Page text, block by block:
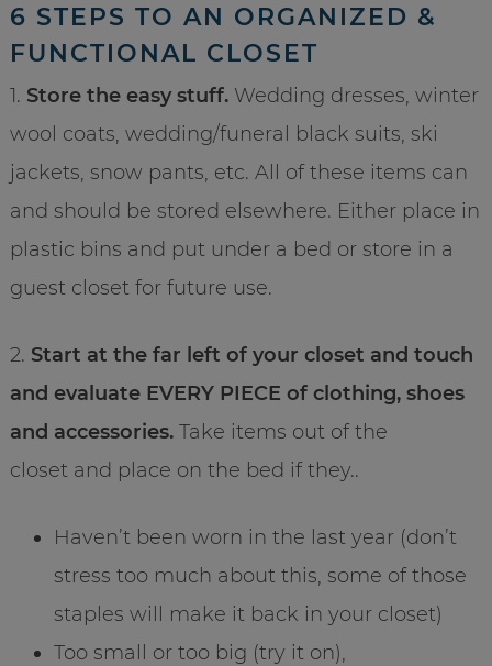
6 STEPS TO AN ORGANIZED &
FUNCTIONAL CLOSET
1. Store the easy stuff.Wedding dresses, winter
wool coats, wedding/funeral black suits, ski
jackets, snow pants, etc. All of these items can
and should be stored elsewhere. Either place in
plastic bins and put under a bed or store in a
guest closet for future use.
2. Start at the far left of your closet and touch
and evaluate EVERY PIECE of clothing, shoes
and accessories.Take items out of the
closet and place on the bed if they..
Haven’t been worn in the last year (don’t
stress too much about this, some of those
staples will make it back in your closet)
Too small or too big (try it on),